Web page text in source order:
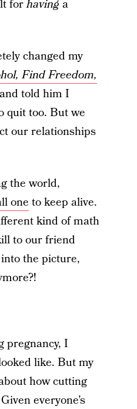
forhaving a
changed my
Find Freedom,
told him I
quit too. But we
our relationships
the world,
one to keep alive.
kind of math
to our friend
the picture,
pregnancy, I
like. But my
how cutting
everyone’s